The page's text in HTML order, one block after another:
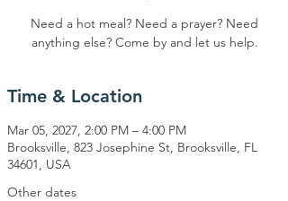
Need a hot meal? Need a prayer? Need
anything else? Come by and let us help.
Time & Location
Mar 05, 2027, 2:00 PM – 4:00 PM
Brooksville, 823 Josephine St, Brooksville, FL
34601, USA
Other dates